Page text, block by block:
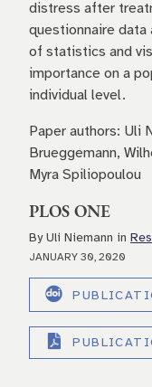
distress after
questionnaire data
of statistics and
importance on a
individual level.
Paper authors: Uli
Brueggemann,
Myra Spiliopoulou
PLOS ONE
By Uli Niemann in
JANUARY 30, 2020